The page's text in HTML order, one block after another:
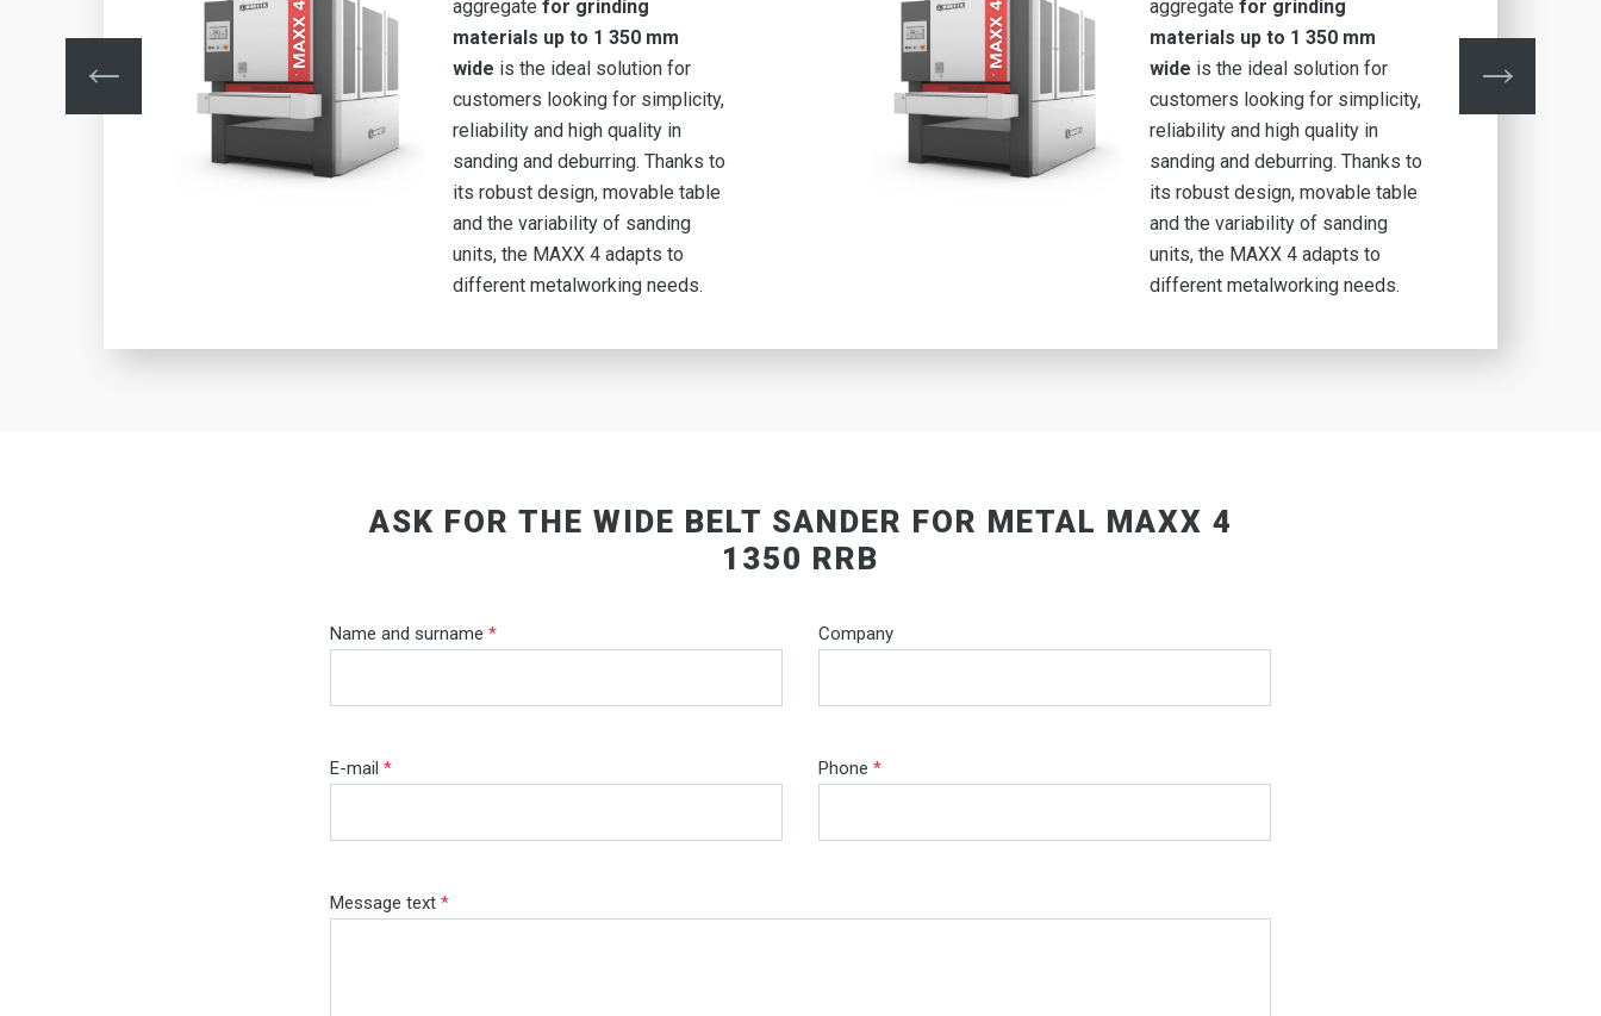
aggregate for grinding
materials up to 1 350 mm
wide is the ideal solution for
customers looking for simplicity,
reliability and high quality in
sanding and deburring. Thanks to
its robust design, movable table
and the variability of sanding
units, the MAXX 4 adapts to
different metalworking needs.
aggregate for grinding
materials up to 1 350 mm
wide is the ideal solution for
customers looking for simplicity,
reliability and high quality in
sanding and deburring. Thanks to
its robust design, movable table
and the variability of sanding
units, the MAXX 4 adapts to
different metalworking needs.
ASK FOR THE WIDE BELT SANDER FOR METAL MAXX 4
1350 RRB
Name and surname * Company
E-mail * Phone *
Message text *